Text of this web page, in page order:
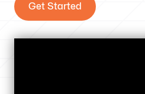
Get Started